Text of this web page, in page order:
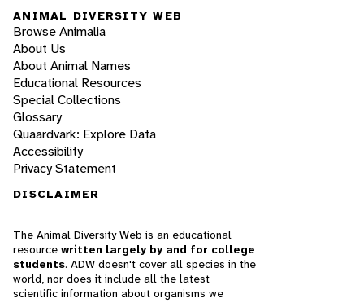
ANIMAL DIVERSITY WEB
Browse Animalia
About Us
About Animal Names
Educational Resources
Special Collections
Glossary
Quaardvark: Explore Data
Accessibility
Privacy Statement
DISCLAIMER
The Animal Diversity Web is an educational
resource written largely by and for college
students. ADW doesn't cover all species in the
world, nor does it include all the latest
scientific information about organisms we